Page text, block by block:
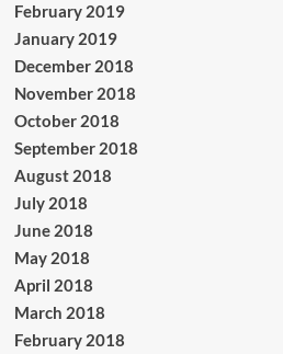
February 2019
January 2019
December 2018
November 2018
October 2018
September 2018
August 2018
July 2018
June 2018
May 2018
April 2018
March 2018
February 2018